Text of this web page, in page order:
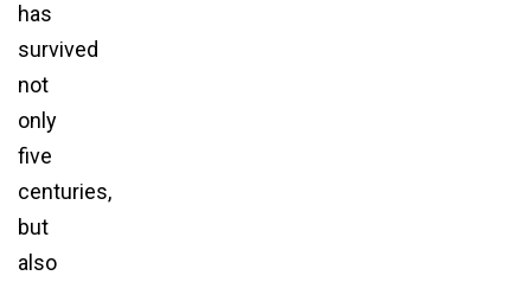
has
survived
not
only
five
centuries,
but
also